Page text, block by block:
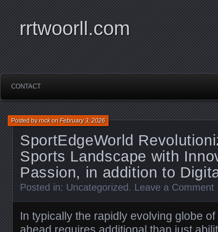
rrtwoorll.com
CONTACT
SportEdgeWorld
Sports Landscape with
Passion, in addition to
Posted byrockonFebruary 3, 2026
Posted in: Uncategorized . Leave a Comment
In typically the rapidly evolving globe